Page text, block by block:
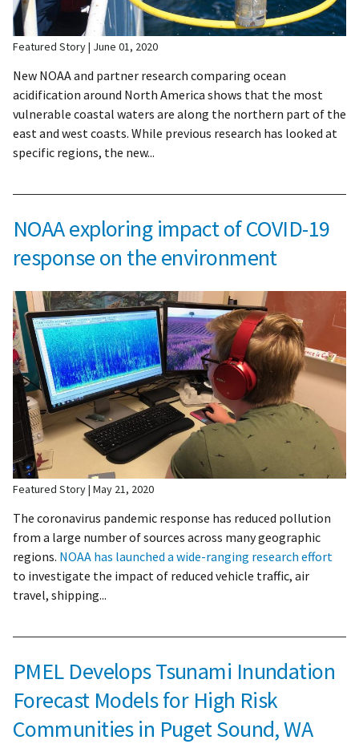
Featured Story June 01, 2020
New NOAA and partner research comparing ocean
acidification around North America shows that the most
vulnerable coastal waters are along the northern part of the
east and west coasts. While previous research has looked at
specific regions, the new...
NOAA exploring impact of COVID-19
response on the environment
Featured Story May 21, 2020
The coronavirus pandemic response has reduced pollution
from a large number of sources across many geographic
regions. NOAA has launched a wide-ranging research effort
to investigate the impact of reduced vehicle traffic, air
travel, shipping...
PMEL Develops Tsunami Inundation
Forecast Models for High Risk
Communities in Puget Sound, WA